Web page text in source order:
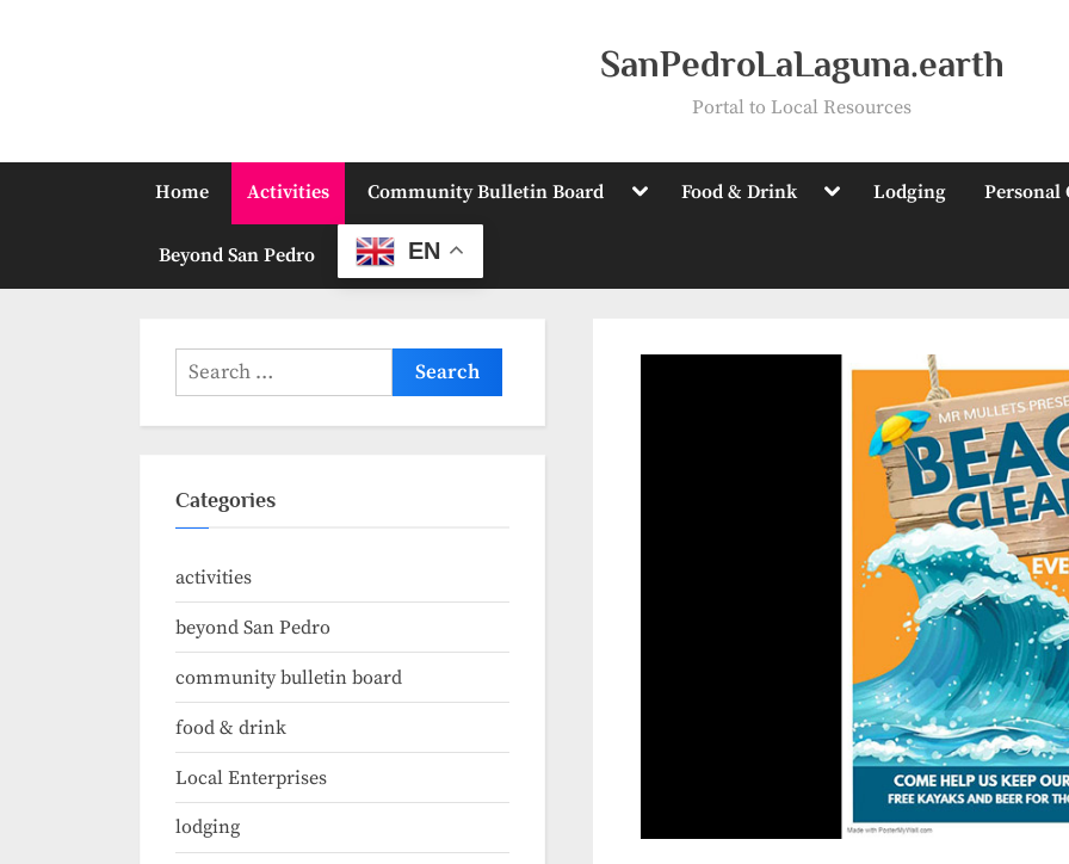
SanPedroLaLaguna.earth
Portal to Local Resources
Home Activities Community Bulletin Board ToggleFood & Drink ToggleLodging Personal
Beyond San Pedro EN
Search
for:
Categories
activities
beyond San Pedro
community bulletin board
food & drink
Local Enterprises
lodging